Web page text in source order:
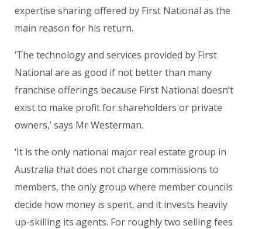
expertise sharing offered by First National as the
main reason for his return.
‘The technology and services provided by First
National are as good if not better than many
franchise offerings because First National doesn’t
exist to make profit for shareholders or private
owners,’ says Mr Westerman.
‘It is the only national major real estate group in
Australia that does not charge commissions to
members, the only group where member councils
decide how money is spent, and it invests heavily
up-skilling its agents. For roughly two selling fees